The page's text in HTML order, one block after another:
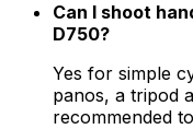
Can I shoot
D750?
Yes for simple
panos, a tripod
recommended